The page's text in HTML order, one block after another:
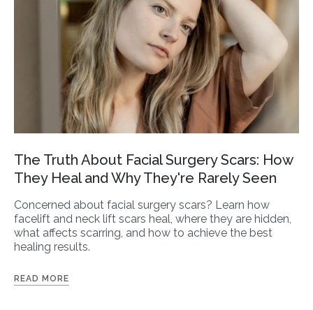
The Truth About Facial Surgery Scars: How
They Heal and Why They're Rarely Seen
Concerned about facial surgery scars? Learn how
facelift and neck lift scars heal, where they are hidden,
what affects scarring, and how to achieve the best
healing results.
READ MORE